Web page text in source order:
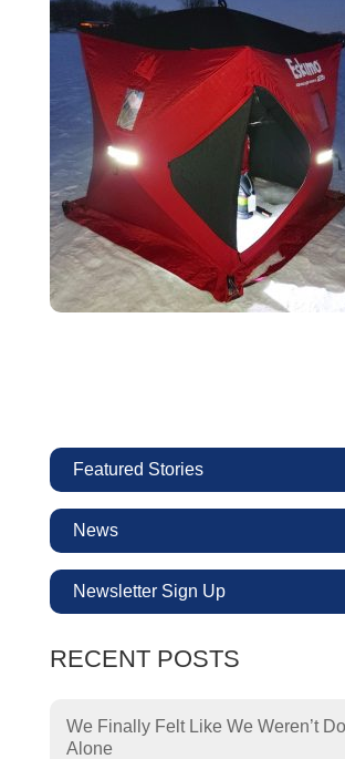
Featured Stories
News
Newsletter Sign Up
RECENT POSTS
We Finally Felt Like We Weren’t
Alone